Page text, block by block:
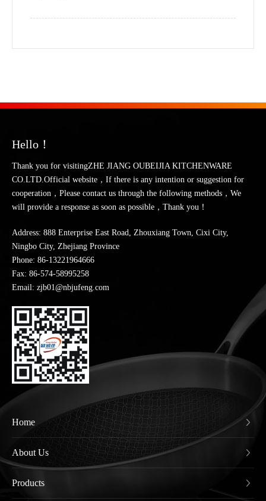
Hello！
Thank you for visitingZHE JIANG OUBEIJIA KITCHENWARE
CO.LTD.Official website，If there is any intention or suggestion for
cooperation，Please contact us through the following methods，We
will provide a response as soon as possible，Thank you！
Address: 888 Enterprise East Road, Zhouxiang Town, Cixi City,
Ningbo City, Zhejiang Province
Phone: 86-13221964666
Fax: 86-574-58995258
Email: zjb01@nbjufeng.com
Home
About Us
Products